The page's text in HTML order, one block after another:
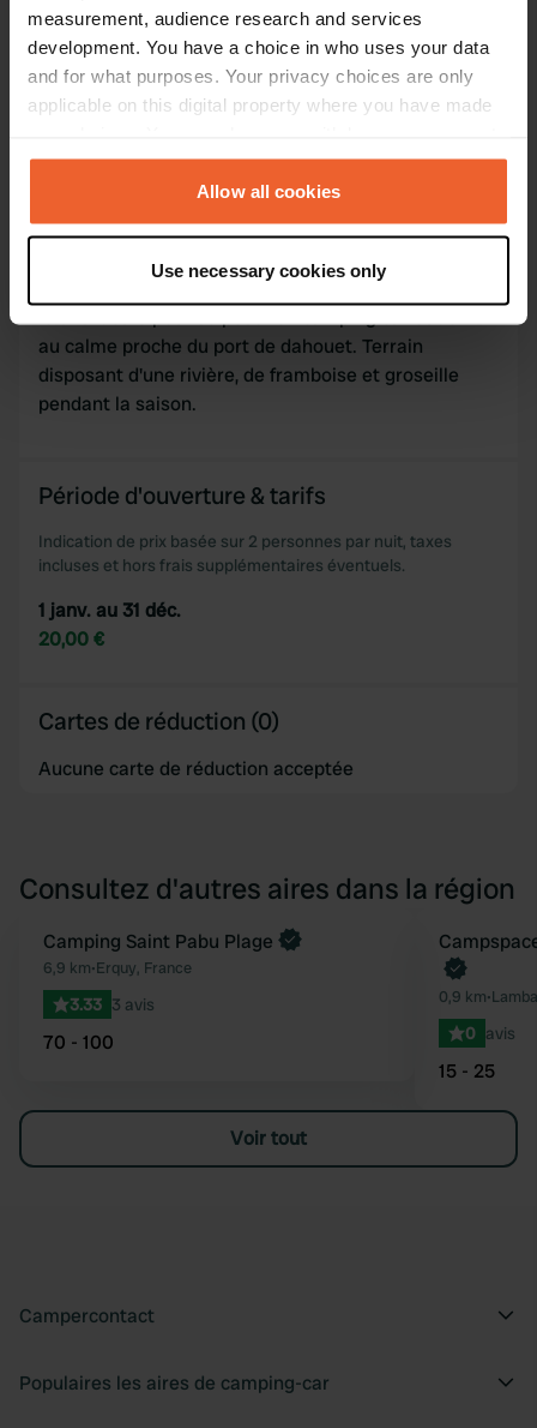
measurement, audience research and services
development. You have a choice in who uses your data
and for what purposes. Your privacy choices are only
applicable on this digital property where you have made
any time from the Cookie Declaration or by clicking on
the Privacy trigger icon.
Collect information about your geographical location
which can be accurate to within several meters
Identify your device by actively scanning it for
specific characteristics (fingerprinting)
Find out more about how your personal data is processed
We use cookies to personalise content and ads, to
We also share information about your use of our site with
our social media, advertising and analytics partners who
may combine it with other information that you’ve
provided to them or that they’ve collected from your use
Allow all cookies
Use necessary cookies only
Emplacement
Lamballe-Armor, France
Code du site
Information
Bonjour, je suis Thomas. Je possède un terrain. De
loisirs idéale pour se poser en camping car et dormir
au calme proche du port de dahouet. Terrain
disposant d'une rivière, de framboise et groseille
pendant la saison.
Période d'ouverture & tarifs
Indication de prix basée sur 2 personnes par nuit, taxes
incluses et hors frais supplémentaires éventuels.
1 janv. au 31 déc.
20,00 €
Cartes de réduction (0)
Aucune carte de réduction acceptée
Consultez d'autres aires dans la région
Camping Saint Pabu Plage
6,9 km•Erquy, France
3.33 3 avis
70 - 100
Reserve
0,9 km•
0 avis
15 - 25
Voir tout
Campercontact
Populaires les aires de camping-car